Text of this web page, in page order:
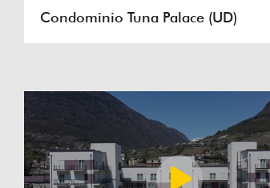
Condominio Tuna Palace (UD)